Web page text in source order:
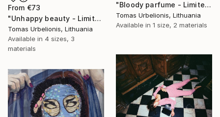
"Bloody parfume - Limited Edition 1 of 5" Print
Tomas Urbelionis, Lithuania
Available in 1 size, 2 materials
From €73
"Unhappy beauty - Limited Edition 1 of 5" Print
Tomas Urbelionis, Lithuania
Available in 4 sizes, 3
materials